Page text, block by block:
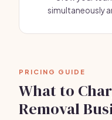
simultaneously
PRICING GUIDE
What to
Removal